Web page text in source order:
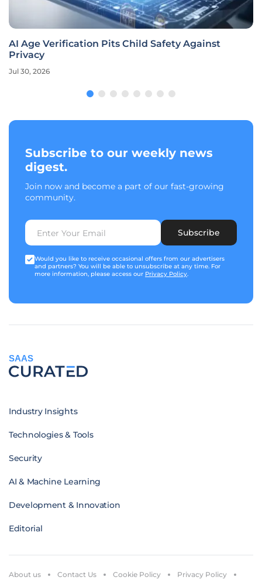
AI Age Verification Pits Child Safety Against
Privacy
Jul 30, 2026
Subscribe to our weekly news
digest.
Join now and become a part of our fast-growing
community.
Subscribe
Would you like to receive occasional offers from our advertisers
and partners? You will be able to unsubscribe at any time. For
more information, please access our Privacy Policy.
SAAS
Industry Insights
Technologies & Tools
Security
AI & Machine Learning
Development & Innovation
Editorial
About us Contact Us Cookie Policy
Privacy Policy